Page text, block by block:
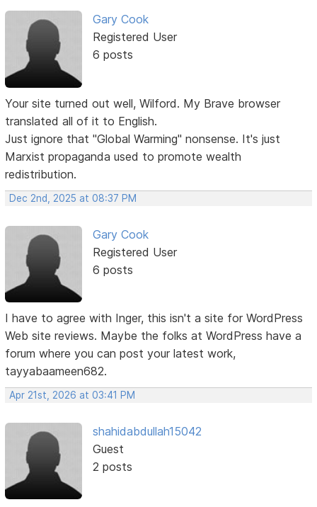
Gary Cook
Registered User
6 posts
Your site turned out well, Wilford. My Brave browser
translated all of it to English.
Just ignore that "Global Warming" nonsense. It's just
Marxist propaganda used to promote wealth
redistribution.
Dec 2nd, 2025 at 08:37 PM
Gary Cook
Registered User
6 posts
I have to agree with Inger, this isn't a site for WordPress
Web site reviews. Maybe the folks at WordPress have a
forum where you can post your latest work,
tayyabaameen682.
Apr 21st, 2026 at 03:41 PM
shahidabdullah15042
Guest
2 posts